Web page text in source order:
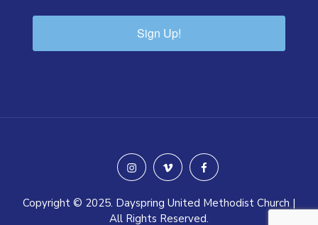
Sign Up!
instagramvimeo facebook
Copyright © 2025. Dayspring United Methodist Church |
All Rights Reserved.